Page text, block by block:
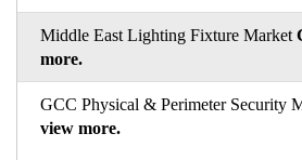
Middle East Lighting Fixture Market
more.
GCC Physical & Perimeter Security
view more.